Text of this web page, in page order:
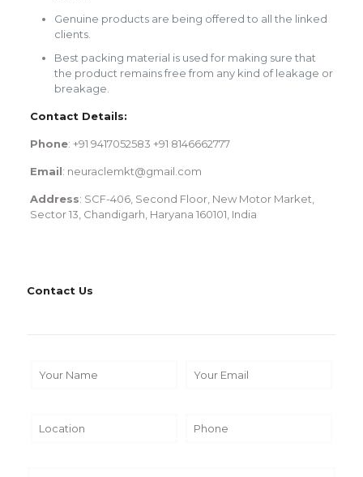
Genuine products are being offered to all the linked
clients.
Best packing material is used for making sure that
the product remains free from any kind of leakage or
breakage.
Contact Details:
Phone: +91 9417052583 +91 8146662777
Email: neuraclemkt@gmail.com
Address: SCF-406, Second Floor, New Motor Market,
Sector 13, Chandigarh, Haryana 160101, India
Contact Us